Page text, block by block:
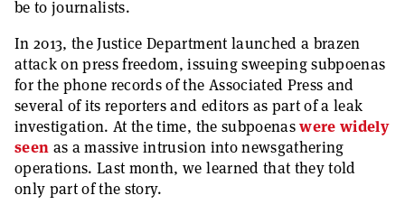
be to journalists.
In 2013, the Justice Department launched a brazen
attack on press freedom, issuing sweeping subpoenas
for the phone records of the Associated Press and
several of its reporters and editors as part of a leak
investigation. At the time, the subpoenaswere widely
seen as a massive intrusion into newsgathering
operations. Last month, we learned that they told
only part of the story.